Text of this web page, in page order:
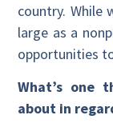
country. While
large as a
opportunities
What’s one
about in